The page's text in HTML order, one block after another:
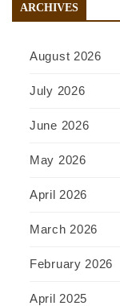
ARCHIVES
August 2026
July 2026
June 2026
May 2026
April 2026
March 2026
February 2026
April 2025